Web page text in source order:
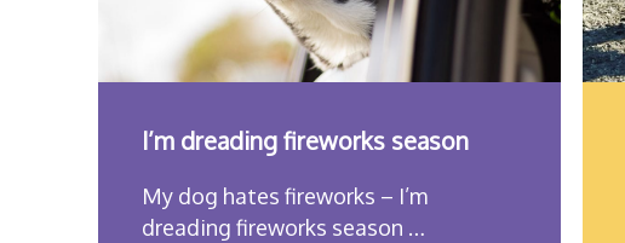
I’m dreading fireworks season
My dog hates fireworks – I’m
dreading fireworks season …